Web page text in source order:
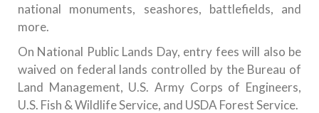
national monuments, seashores, battlefields, and
more.
On National Public Lands Day, entry fees will also be
waived on federal lands controlled by the Bureau of
Land Management, U.S. Army Corps of Engineers,
U.S. Fish & Wildlife Service, and USDA Forest Service.